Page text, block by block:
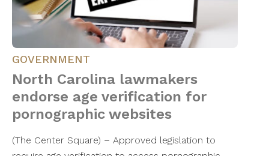
GOVERNMENT
North Carolina lawmakers
endorse age verification for
pornographic websites
(The Center Square) – Approved legislation to